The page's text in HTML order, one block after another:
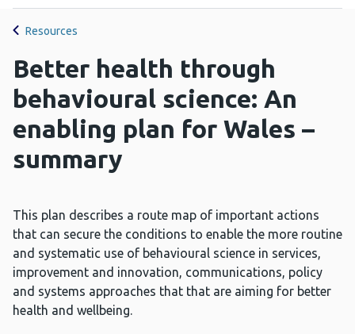
Resources
Better health through
behavioural science: An
enabling plan for Wales –
summary
This plan describes a route map of important actions
that can secure the conditions to enable the more routine
and systematic use of behavioural science in services,
improvement and innovation, communications, policy
and systems approaches that that are aiming for better
health and wellbeing.